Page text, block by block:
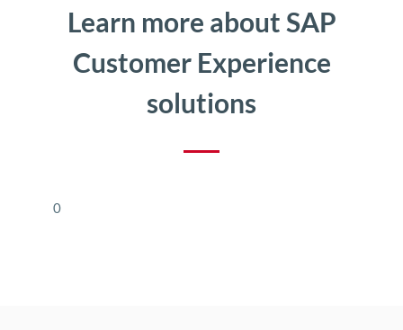
Learn more about SAP
Customer Experience
solutions
0